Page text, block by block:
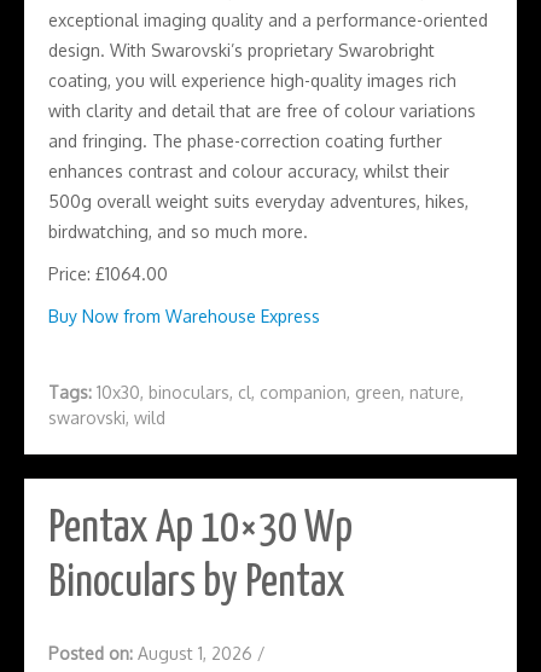
exceptional imaging quality and a performance-oriented
design. With Swarovski’s proprietary Swarobright
coating, you will experience high-quality images rich
with clarity and detail that are free of colour variations
and fringing. The phase-correction coating further
enhances contrast and colour accuracy, whilst their
500g overall weight suits everyday adventures, hikes,
birdwatching, and so much more.
Price: £1064.00
Buy Now from Warehouse Express
Tags: 10x30, binoculars, cl, companion, green, nature,
swarovski, wild
Pentax Ap 10×30 Wp
Binoculars by Pentax
Posted on: August 1, 2026 /